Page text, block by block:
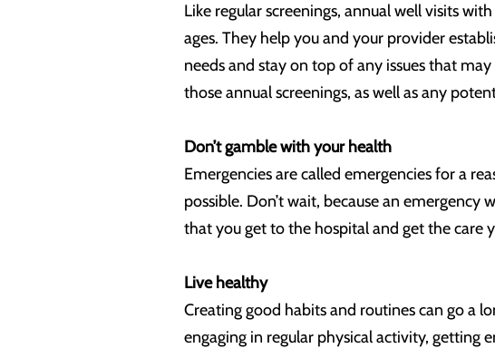
Like regular screenings, annual well visits
ages. They help you and your provider
needs and stay on top of any issues that
those annual screenings, as well as any
Don’t gamble with your health
Emergencies are called emergencies for a
possible. Don’t wait, because an
that you get to the hospital and get the care
Live healthy
Creating good habits and routines can go a
engaging in regular physical activity, getting